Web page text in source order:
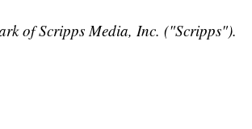
of Scripps Media, Inc. ("Scripps").